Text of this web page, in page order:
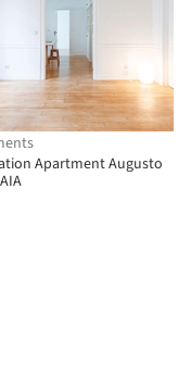
Apartment Augusto